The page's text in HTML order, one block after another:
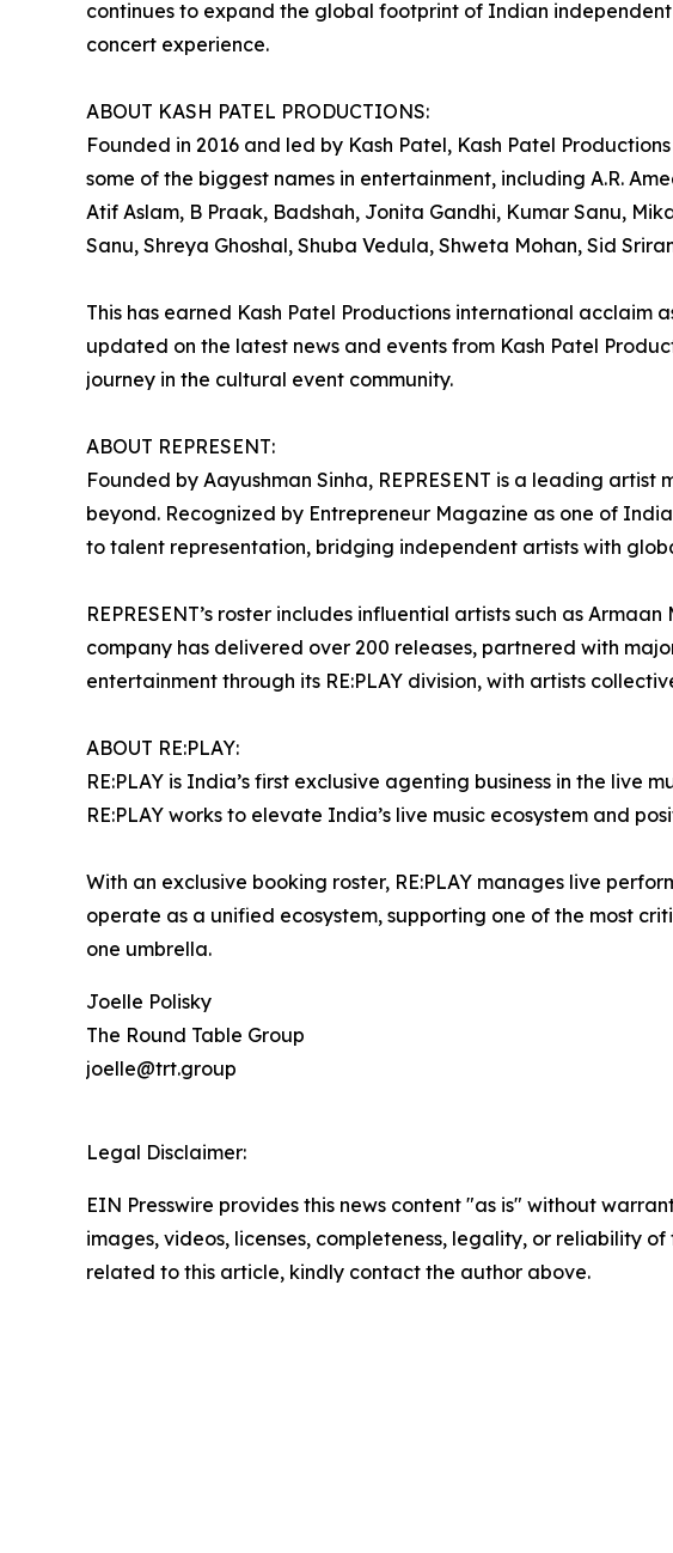
continues to expand the global footprint of Indian
concert experience.
ABOUT KASH PATEL PRODUCTIONS:
Founded in 2016 and led by Kash Patel, Kash Patel
some of the biggest names in entertainment, including A.R.
Atif Aslam, B Praak, Badshah, Jonita Gandhi, Kumar Sanu,
Sanu, Shreya Ghoshal, Shuba Vedula, Shweta Mohan, Sid
This has earned Kash Patel Productions international
updated on the latest news and events from Kash Patel
journey in the cultural event community.
ABOUT REPRESENT:
Founded by Aayushman Sinha, REPRESENT is a leading
beyond. Recognized by Entrepreneur Magazine as one of
to talent representation, bridging independent artists with
REPRESENT’s roster includes influential artists such as
company has delivered over 200 releases, partnered with
entertainment through its RE:PLAY division, with artists
ABOUT RE:PLAY:
RE:PLAY is India’s first exclusive agenting business in the
RE:PLAY works to elevate India’s live music ecosystem and
With an exclusive booking roster, RE:PLAY manages live
operate as a unified ecosystem, supporting one of the most
one umbrella.
Joelle Polisky
The Round Table Group
joelle@trt.group
Legal Disclaimer:
EIN Presswire provides this news content "as is" without
images, videos, licenses, completeness, legality, or reliability
related to this article, kindly contact the author above.